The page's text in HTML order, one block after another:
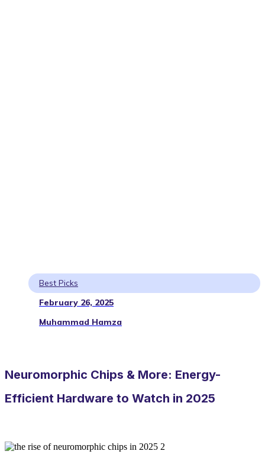
Best Picks
February 26, 2025
Muhammad Hamza
Neuromorphic Chips & More: Energy-
Efficient Hardware to Watch in 2025